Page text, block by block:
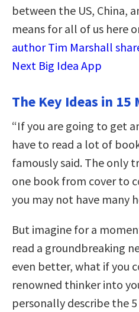
between the US, China,
means for all of us here
author Tim Marshall
Next Big Idea App
The Key Ideas in 15
“If you are going to get
have to read a lot of
famously said. The only
one book from cover to
you may not have many
But imagine for a
read a groundbreaking
even better, what if you
renowned thinker into
personally describe the